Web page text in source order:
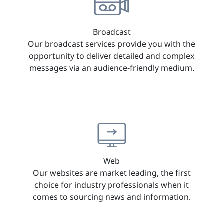
Broadcast
Our broadcast services provide you with the
opportunity to deliver detailed and complex
messages via an audience-friendly medium.
Web
Our websites are market leading, the first
choice for industry professionals when it
comes to sourcing news and information.